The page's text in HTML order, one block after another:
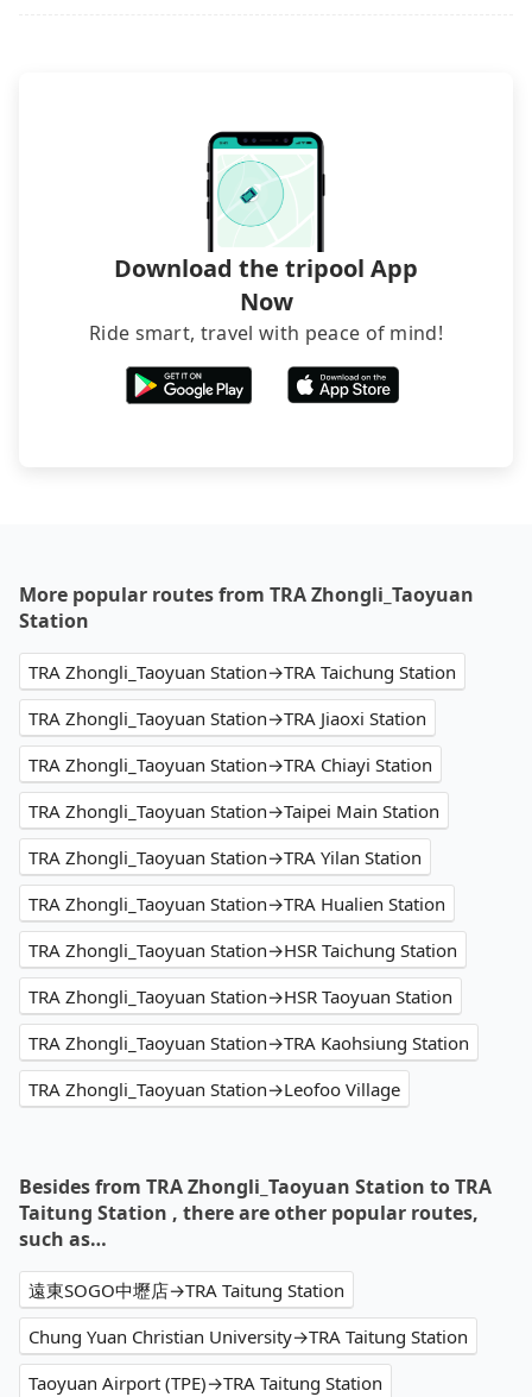
Download the tripool App
Now
Ride smart, travel with peace of mind!
More popular routes from TRA Zhongli_Taoyuan
Station
TRA Zhongli_Taoyuan Station→TRA Taichung Station
TRA Zhongli_Taoyuan Station→TRA Jiaoxi Station
TRA Zhongli_Taoyuan Station→TRA Chiayi Station
TRA Zhongli_Taoyuan Station→Taipei Main Station
TRA Zhongli_Taoyuan Station→TRA Yilan Station
TRA Zhongli_Taoyuan Station→TRA Hualien Station
TRA Zhongli_Taoyuan Station→HSR Taichung Station
TRA Zhongli_Taoyuan Station→HSR Taoyuan Station
TRA Zhongli_Taoyuan Station→TRA Kaohsiung Station
TRA Zhongli_Taoyuan Station→Leofoo Village
Besides from TRA Zhongli_Taoyuan Station to TRA
Taitung Station , there are other popular routes,
such as…
遠東SOGO中壢店→TRA Taitung Station
Chung Yuan Christian University→TRA Taitung Station
Taoyuan Airport (TPE)→TRA Taitung Station